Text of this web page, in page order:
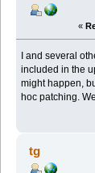
«
I and several
included in the
might happen,
hoc patching.
tg